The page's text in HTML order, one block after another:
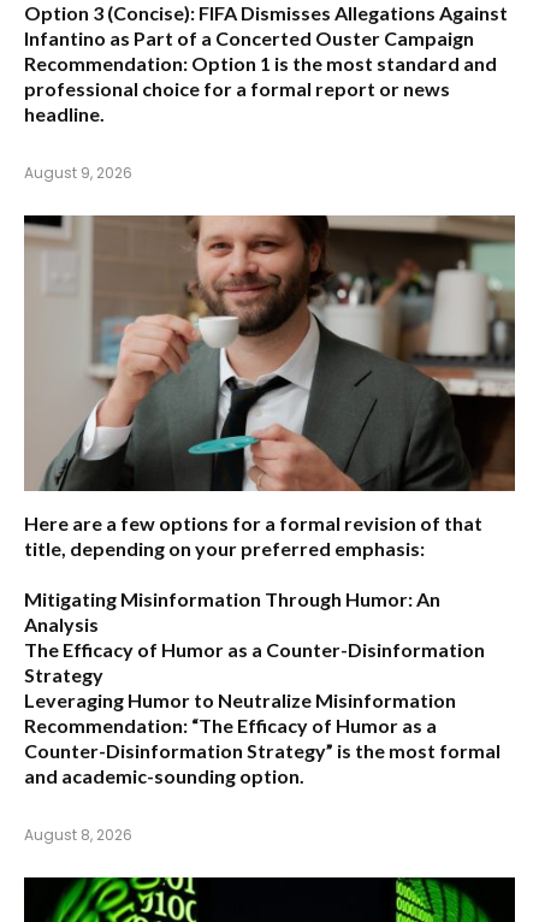
Option 3 (Concise): FIFA Dismisses Allegations Against
Infantino as Part of a Concerted Ouster Campaign
Recommendation: Option 1 is the most standard and
professional choice for a formal report or news
headline.
August 9, 2026
Here are a few options for a formal revision of that
title, depending on your preferred emphasis:
Mitigating Misinformation Through Humor: An
Analysis
The Efficacy of Humor as a Counter-Disinformation
Strategy
Leveraging Humor to Neutralize Misinformation
Recommendation: “The Efficacy of Humor as a
Counter-Disinformation Strategy” is the most formal
and academic-sounding option.
August 8, 2026